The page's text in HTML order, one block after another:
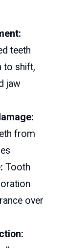
teeth
to shift,
jaw
from
Tooth
over